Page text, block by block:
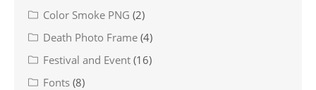
Color Smoke PNG (2)
Death Photo Frame (4)
Festival and Event (16)
Fonts (8)